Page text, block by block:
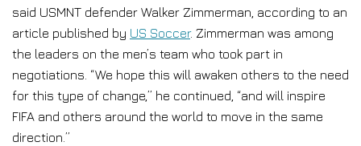
said USMNT defender Walker Zimmerman, according to an
article published by US Soccer. Zimmerman was among
the leaders on the men’s team who took part in
negotiations. “We hope this will awaken others to the need
for this type of change,” he continued, “and will inspire
FIFA and others around the world to move in the same
direction.”